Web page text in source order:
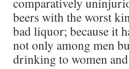
beers with the worst
bad liquor; because it
not only among men
drinking to women